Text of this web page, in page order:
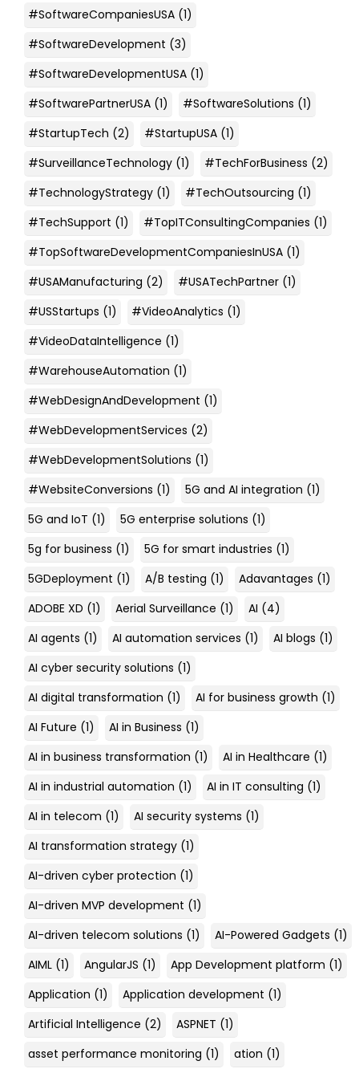
#SoftwareCompaniesUSA (1)
#SoftwareDevelopment (3)
#SoftwareDevelopmentUSA (1)
#SoftwarePartnerUSA (1) #SoftwareSolutions (1)
#StartupTech (2) #StartupUSA (1)
#SurveillanceTechnology (1) #TechForBusiness (2)
#TechnologyStrategy (1) #TechOutsourcing (1)
#TechSupport (1) #TopITConsultingCompanies (1)
#TopSoftwareDevelopmentCompaniesInUSA (1)
#USAManufacturing (2) #USATechPartner (1)
#USStartups (1) #VideoAnalytics (1)
#VideoDataIntelligence (1)
#WarehouseAutomation (1)
#WebDesignAndDevelopment (1)
#WebDevelopmentServices (2)
#WebDevelopmentSolutions (1)
#WebsiteConversions (1) 5G and AI integration (1)
5G and IoT (1) 5G enterprise solutions (1)
5g for business (1) 5G for smart industries (1)
5GDeployment (1) A/B testing (1) Adavantages (1)
ADOBE XD (1) Aerial Surveillance (1) AI (4)
AI agents (1) AI automation services (1) AI blogs (1)
AI cyber security solutions (1)
AI digital transformation (1) AI for business growth (1)
AI Future (1) AI in Business (1)
AI in business transformation (1) AI in Healthcare (1)
AI in industrial automation (1) AI in IT consulting (1)
AI in telecom (1) AI security systems (1)
AI transformation strategy (1)
AI-driven cyber protection (1)
AI-driven MVP development (1)
AI-driven telecom solutions (1) AI-Powered Gadgets (1)
AIML (1) AngularJS (1) App Development platform (1)
Application (1) Application development (1)
Artificial Intelligence (2) ASPNET (1)
asset performance monitoring (1) ation (1)